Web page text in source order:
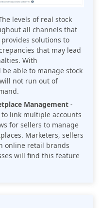
levels of real stock
all channels that
solutions to
that may lead
With
able to manage stock
not run out of
Management -
link multiple accounts
for sellers to manage
Marketers, sellers
online retail brands
will find this feature